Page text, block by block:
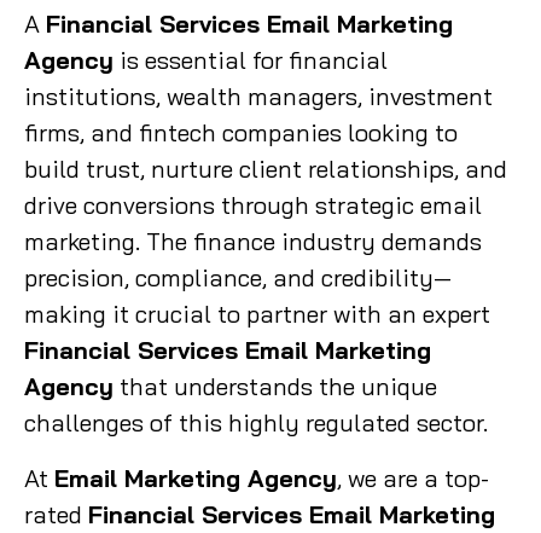
A Financial Services Email Marketing
Agency is essential for financial
institutions, wealth managers, investment
firms, and fintech companies looking to
build trust, nurture client relationships, and
drive conversions through strategic email
marketing. The finance industry demands
precision, compliance, and credibility—
making it crucial to partner with an expert
Financial Services Email Marketing
Agency that understands the unique
challenges of this highly regulated sector.
At Email Marketing Agency, we are a top-
rated Financial Services Email Marketing